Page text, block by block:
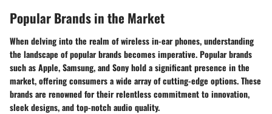
Popular Brands in the Market
When delving into the realm of wireless in-ear phones, understanding
the landscape of popular brands becomes imperative. Popular brands
such as Apple, Samsung, and Sony hold a significant presence in the
market, offering consumers a wide array of cutting-edge options. These
brands are renowned for their relentless commitment to innovation,
sleek designs, and top-notch audio quality.